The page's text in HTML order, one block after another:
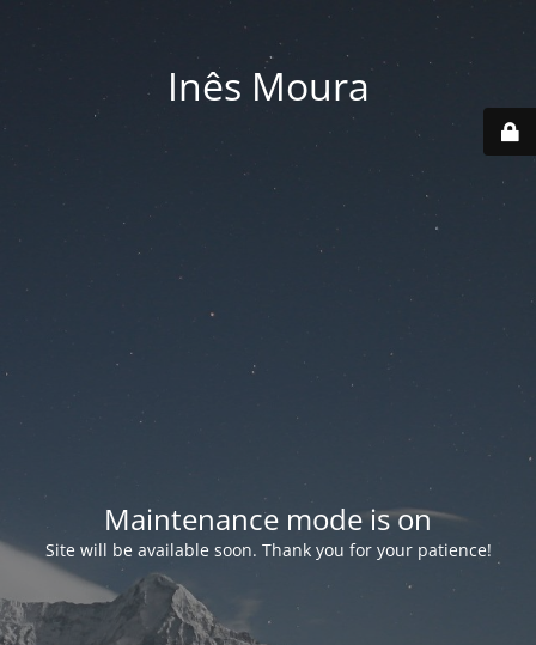
Inês Moura
Maintenance mode is on
Site will be available soon. Thank you for your patience!